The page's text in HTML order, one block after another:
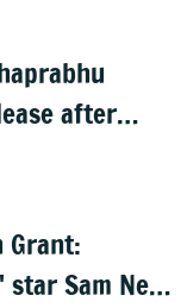
after
Grant:
star Sam Neill